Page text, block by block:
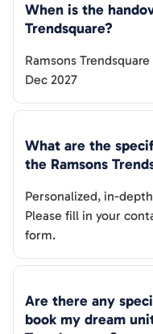
When is the
Trendsquare?
Ramsons Trendsquare
Dec 2027
What are the
the Ramsons
Personalized, in-
Please fill in your
form.
Are there any
book my dream